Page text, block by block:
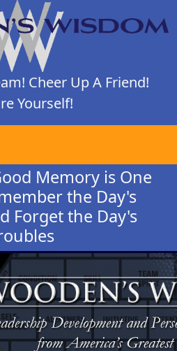
Cheer Up A Friend!
Yourself!
Memory is One
the Day's
Forget the Day's